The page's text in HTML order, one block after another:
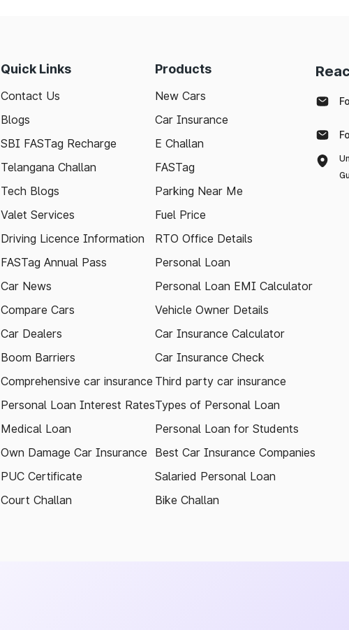
Quick Links
Contact Us
Blogs
SBI FASTag Recharge
Telangana Challan
Tech Blogs
Valet Services
Driving Licence Information
FASTag Annual Pass
Car News
Compare Cars
Car Dealers
Boom Barriers
Comprehensive car insurance
Personal Loan Interest Rates
Medical Loan
Own Damage Car Insurance
PUC Certificate
Court Challan
Products
New Cars
Car Insurance
E Challan
FASTag
Parking Near Me
Fuel Price
RTO Office Details
Personal Loan
Personal Loan EMI Calculator
Vehicle Owner Details
Car Insurance Calculator
Car Insurance Check
Third party car insurance
Types of Personal Loan
Personal Loan for Students
Best Car Insurance Companies
Salaried Personal Loan
Bike Challan